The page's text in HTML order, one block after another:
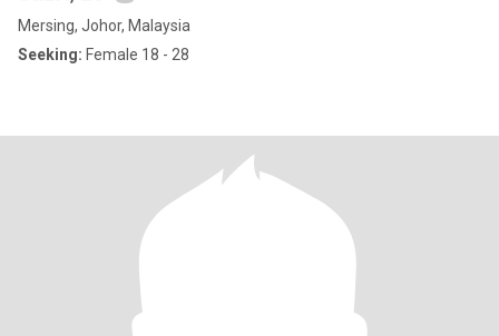
Mersing, Johor, Malaysia
Seeking: Female 18 - 28